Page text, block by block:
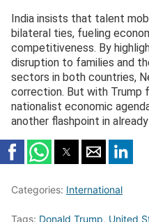
India insists that talent
bilateral ties, fueling
competitiveness. By
disruption to families and
sectors in both countries,
correction. But with Trump
nationalist economic
another flashpoint in
Categories: International
Tags: Donald Trump, United